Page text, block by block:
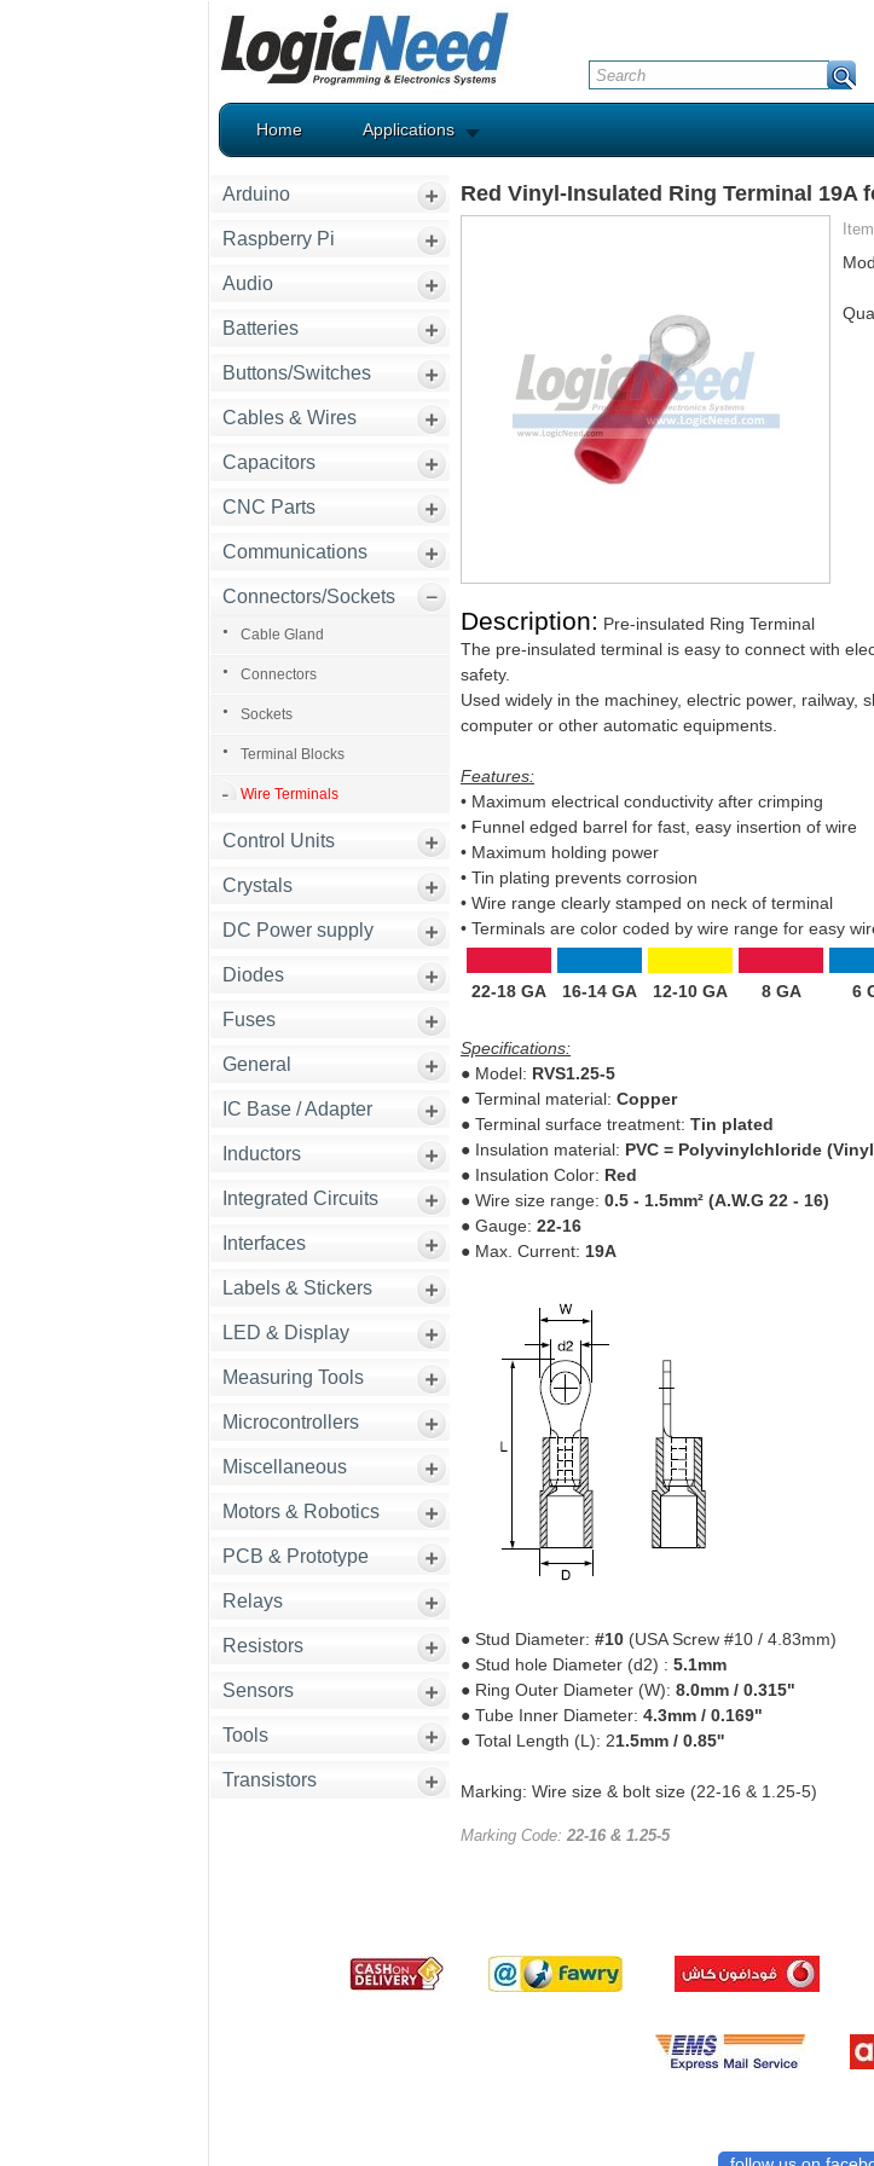
Home Applications
Arduino
Raspberry Pi
Audio
Batteries
Buttons/Switches
Cables & Wires
Capacitors
CNC Parts
Communications
Connectors/Sockets
Cable Gland
Connectors
Sockets
Terminal Blocks
Wire Terminals
Control Units
Crystals
DC Power supply
Diodes
Fuses
General
IC Base / Adapter
Inductors
Integrated Circuits
Interfaces
Labels & Stickers
LED & Display
Measuring Tools
Microcontrollers
Miscellaneous
Motors & Robotics
PCB & Prototype
Relays
Resistors
Sensors
Tools
Transistors
Red Vinyl-Insulated Ring Terminal 19A
Description: Pre-insulated Ring Terminal
The pre-insulated terminal is easy to connect with
safety.
Used widely in the machiney, electric power, railway,
computer or other automatic equipments.
Features:
• Maximum electrical conductivity after crimping
• Funnel edged barrel for fast, easy insertion of wire
• Maximum holding power
• Tin plating prevents corrosion
• Wire range clearly stamped on neck of terminal
• Terminals are color coded by wire range for easy
22-18 GA 16-14 GA 12-10 GA 8 GA 6
Specifications:
● Model: RVS1.25-5
● Terminal material: Copper
● Terminal surface treatment: Tin plated
● Insulation material: PVC = Polyvinylchloride
● Insulation Color: Red
● Wire size range: 0.5 - 1.5mm² (A.W.G 22 - 16)
● Gauge: 22-16
● Max. Current: 19A
● Stud Diameter: #10 (USA Screw #10 / 4.83mm)
● Stud hole Diameter (d2) : 5.1mm
● Ring Outer Diameter (W): 8.0mm / 0.315"
● Tube Inner Diameter: 4.3mm / 0.169"
● Total Length (L): 21.5mm / 0.85''
Marking: Wire size & bolt size (22-16 & 1.25-5)
Marking Code: 22-16 & 1.25-5